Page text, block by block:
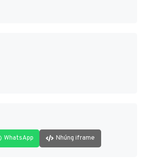
WhatsApp Nhúng iframe